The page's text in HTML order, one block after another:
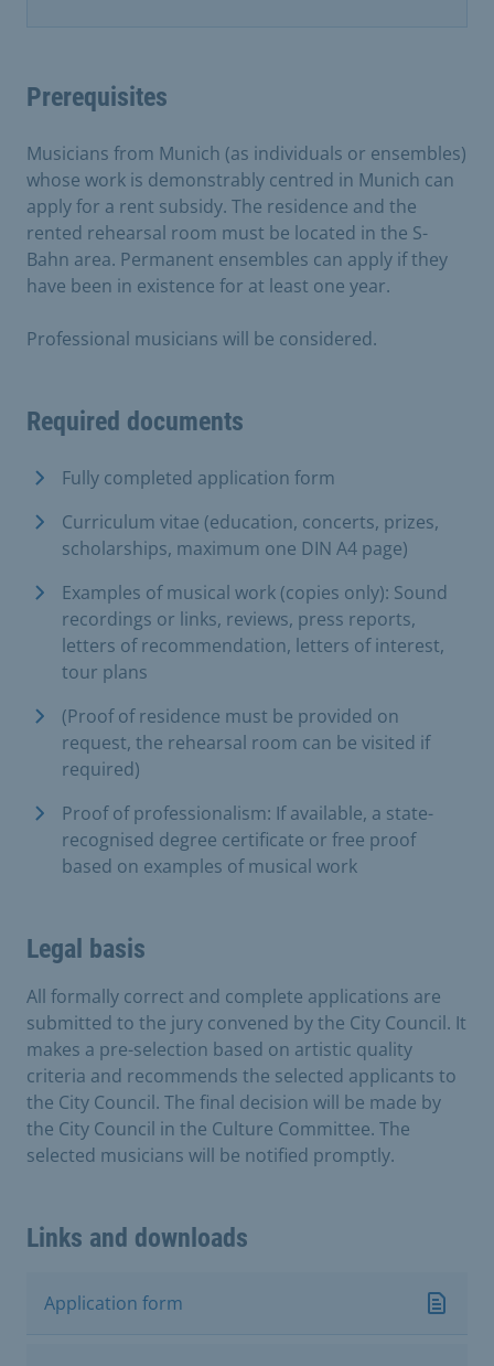
Prerequisites
Musicians from Munich (as individuals or ensembles)
whose work is demonstrably centred in Munich can
apply for a rent subsidy. The residence and the
rented rehearsal room must be located in the S-
Bahn area. Permanent ensembles can apply if they
have been in existence for at least one year.
Professional musicians will be considered.
Required documents
Fully completed application form
Curriculum vitae (education, concerts, prizes,
scholarships, maximum one DIN A4 page)
Examples of musical work (copies only): Sound
recordings or links, reviews, press reports,
letters of recommendation, letters of interest,
tour plans
(Proof of residence must be provided on
request, the rehearsal room can be visited if
required)
Proof of professionalism: If available, a state-
recognised degree certificate or free proof
based on examples of musical work
Legal basis
All formally correct and complete applications are
submitted to the jury convened by the City Council. It
makes a pre-selection based on artistic quality
criteria and recommends the selected applicants to
the City Council. The final decision will be made by
the City Council in the Culture Committee. The
selected musicians will be notified promptly.
Links and downloads
Application form